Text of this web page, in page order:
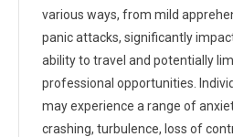
various ways, from mild
panic attacks, significantly
ability to travel and potentially
professional opportunities.
may experience a range of
crashing, turbulence, loss of